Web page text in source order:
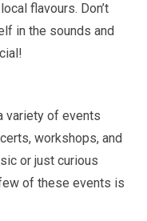
flavours. Don’t
in the sounds and
variety of events
workshops, and
or just curious
of these events is